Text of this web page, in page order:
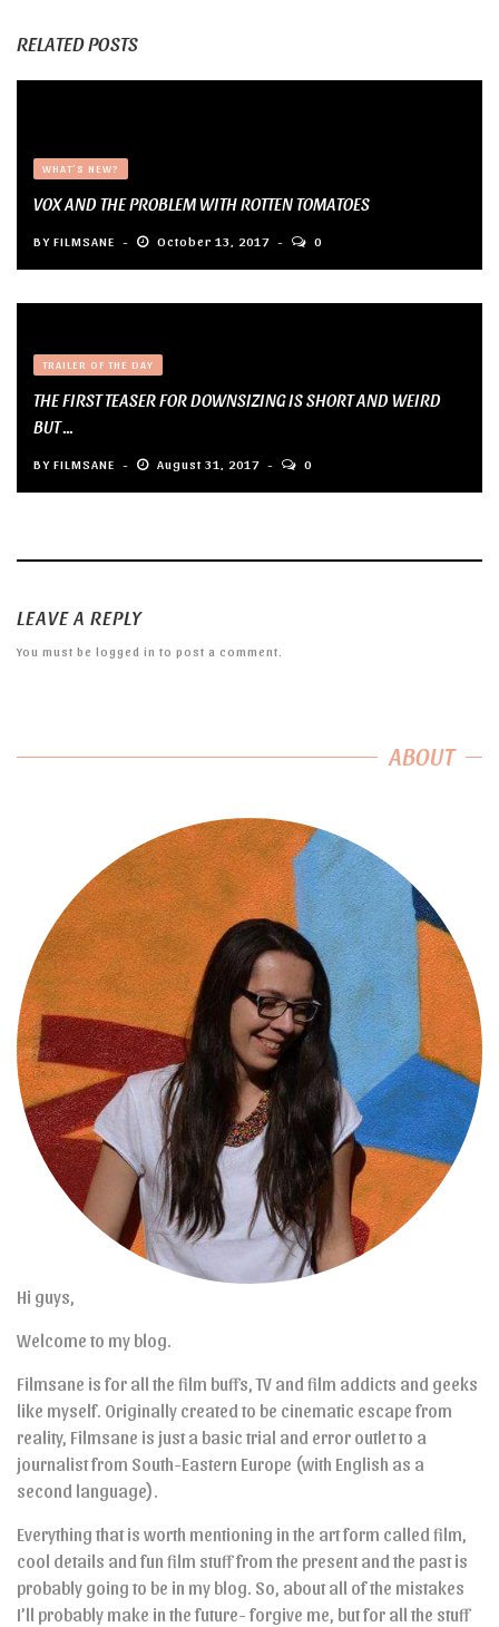
RELATED POSTS
WHAT'S NEW?
VOX AND THE PROBLEM WITH ROTTEN TOMATOES
BY FILMSANE October 13, 2017 0
TRAILER OF THE DAY
THE FIRST TEASER FOR DOWNSIZING IS SHORT AND WEIRD
BUT ...
BY FILMSANE August 31, 2017 0
LEAVE A REPLY
You must be logged in to post a comment.
ABOUT
Hi guys,
Welcome to my blog.
Filmsane is for all the film buffs, TV and film addicts and geeks
like myself. Originally created to be cinematic escape from
reality, Filmsane is just a basic trial and error outlet to a
journalist from South-Eastern Europe (with English as a
second language).
Everything that is worth mentioning in the art form called film,
cool details and fun film stuff from the present and the past is
probably going to be in my blog. So, about all of the mistakes
I’ll probably make in the future- forgive me, but for all the stuff